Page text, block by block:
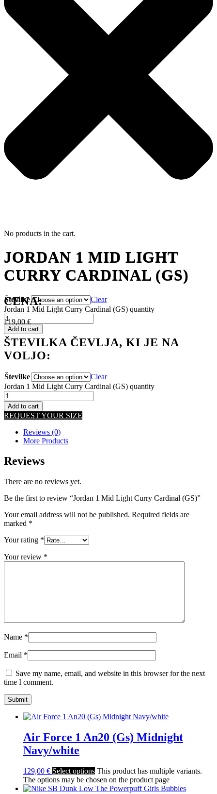
No products in the cart.
JORDAN 1 MID LIGHT
CURRY CARDINAL (GS)
Številke
Clear
Jordan 1 Mid Light Curry Cardinal (GS) quantity
Add to cart
JORDAN 1 MID LIGHT
CURRY CARDINAL (GS)
CENA:
119,00€
ŠTEVILKA ČEVLJA, KI JE NA
VOLJO:
Številke
Clear
Jordan 1 Mid Light Curry Cardinal (GS) quantity
Add to cart
REQUEST YOUR SIZE
Reviews (0)
More Products
Reviews
There are no reviews yet.
Be the first to review “Jordan 1 Mid Light Curry Cardinal (GS)”
Your email address will not be published. Required fields are
marked *
Your rating *
Your review *
Name *
Email *
Save my name, email, and website in this browser for the next
time I comment.
Air Force 1 An20 (Gs) Midnight
Navy/white
129,00 € Select options This product has multiple variants.
The options may be chosen on the product page